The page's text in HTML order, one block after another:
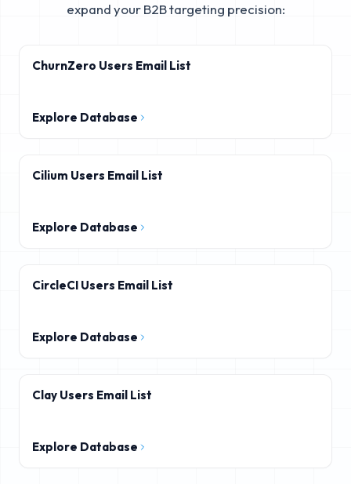
expand your B2B targeting precision:
ChurnZero Users Email List
Explore Database
Cilium Users Email List
Explore Database
CircleCI Users Email List
Explore Database
Clay Users Email List
Explore Database